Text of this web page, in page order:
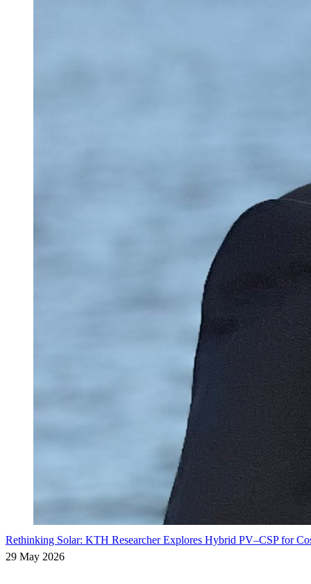
Rethinking Solar: KTH Researcher Explores Hybrid PV–CSP for
29 May 2026